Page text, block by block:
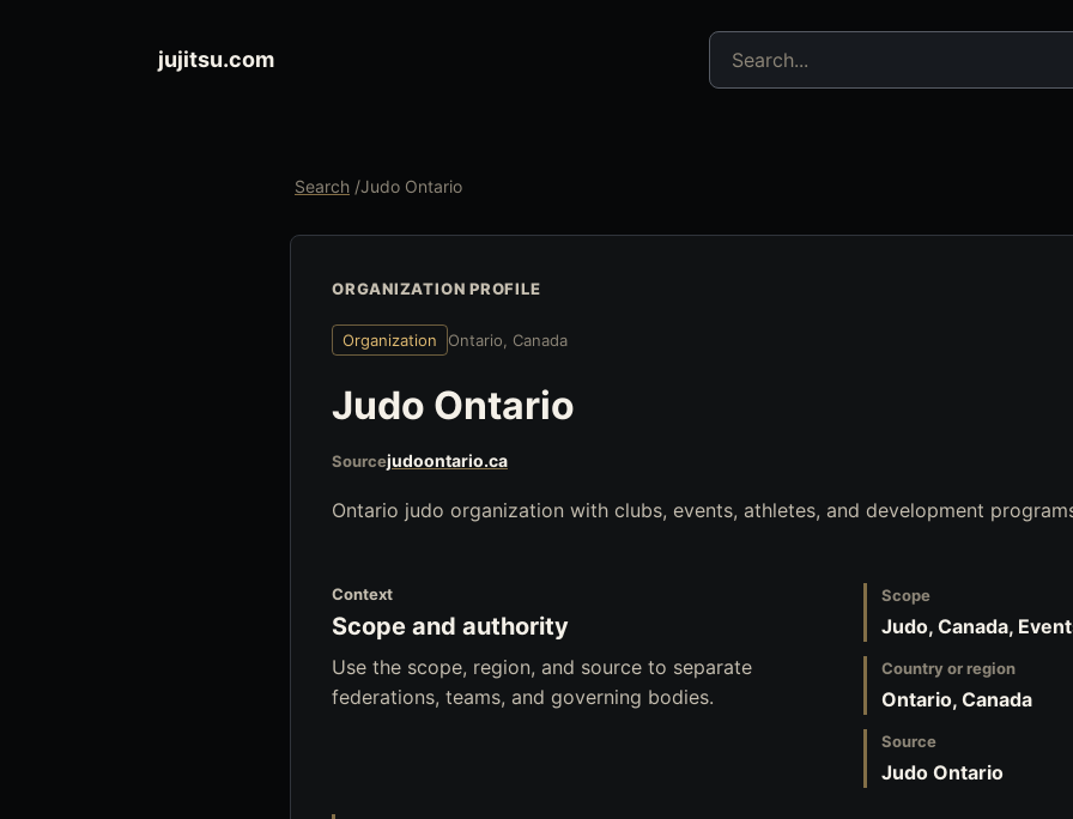
jujitsu.com
Search jujitsu resources
Search /Judo Ontario
ORGANIZATION PROFILE
Organization Ontario, Canada
Judo Ontario
Sourcejudoontario.ca
Ontario judo organization with clubs, events, athletes, and development
Context
Scope and authority
Use the scope, region, and source to separate
federations, teams, and governing bodies.
Scope
Judo, Canada,
Country or region
Ontario, Canada
Source
Judo Ontario